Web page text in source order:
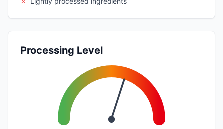
Processing Level